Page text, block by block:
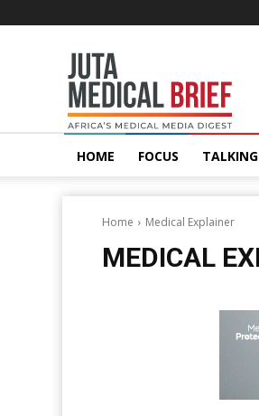
MedicalBrief
HOME FOCUS
Home Medical Explainer
MEDICAL